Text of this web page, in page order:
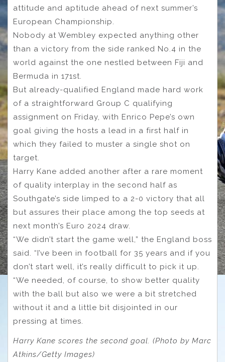
attitude and aptitude ahead of next summer’s
European Championship.
Nobody at Wembley expected anything other
than a victory from the side ranked No.4 in the
world against the one nestled between Fiji and
Bermuda in 171st.
But already-qualified England made hard work
of a straightforward Group C qualifying
assignment on Friday, with Enrico Pepe’s own
goal giving the hosts a lead in a first half in
which they failed to muster a single shot on
target.
Harry Kane added another after a rare moment
of quality interplay in the second half as
Southgate’s side limped to a 2-0 victory that all
but assures their place among the top seeds at
next month’s Euro 2024 draw.
“We didn’t start the game well,” the England boss
said. “I’ve been in football for 35 years and if you
don’t start well, it’s really difficult to pick it up.
“We needed, of course, to show better quality
with the ball but also we were a bit stretched
without it and a little bit disjointed in our
pressing at times.
Harry Kane scores the second goal. (Photo by Marc
Atkins/Getty Images)